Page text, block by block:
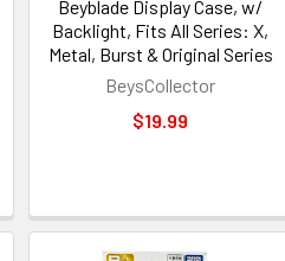
Beyblade Display Case, w/
Backlight, Fits All Series: X,
Metal, Burst & Original Series
BeysCollector
$19.99